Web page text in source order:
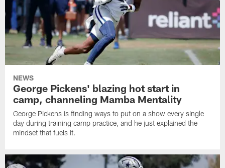
NEWS
George Pickens' blazing hot start in
camp, channeling Mamba Mentality
George Pickens is finding ways to put on a show every single
day during training camp practice, and he just explained the
mindset that fuels it.